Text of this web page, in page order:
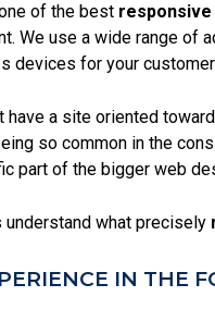
of the best
We use a wide range of
devices for your
have a site oriented
so common in the
part of the bigger web
what precisely
IN THE